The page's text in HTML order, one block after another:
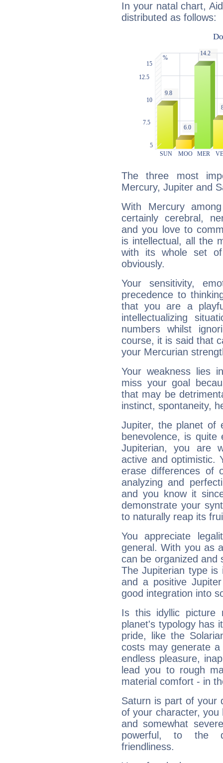
In your natal chart,
distributed as follows:
The three most
Mercury, Jupiter and
With Mercury
certainly cerebral,
and you love to
is intellectual, all the
with its whole set
obviously.
Your sensitivity,
precedence to
that you are a
intellectualizing
numbers whilst
course, it is said that
your Mercurian
Your weakness lies
miss your goal
that may be
instinct, spontaneity,
Jupiter, the planet of
benevolence, is
Jupiterian, you are
active and optimistic.
erase differences of
analyzing and
and you know it
demonstrate your
to naturally reap its
You appreciate
general. With you as
can be organized and
The Jupiterian type is
and a positive
good integration into
Is this idyllic picture
planet's typology has
pride, like the
costs may generate
endless pleasure,
lead you to rough
material comfort - in
Saturn is part of your
of your character, you
and somewhat
powerful, to the
friendliness.